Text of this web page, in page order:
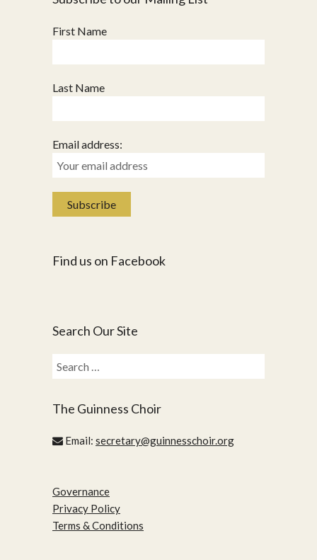
First Name
Last Name
Email address:
Find us on Facebook
Search Our Site
Search
for:
The Guinness Choir
Email: secretary@guinnesschoir.org
Governance
Privacy Policy
Terms & Conditions